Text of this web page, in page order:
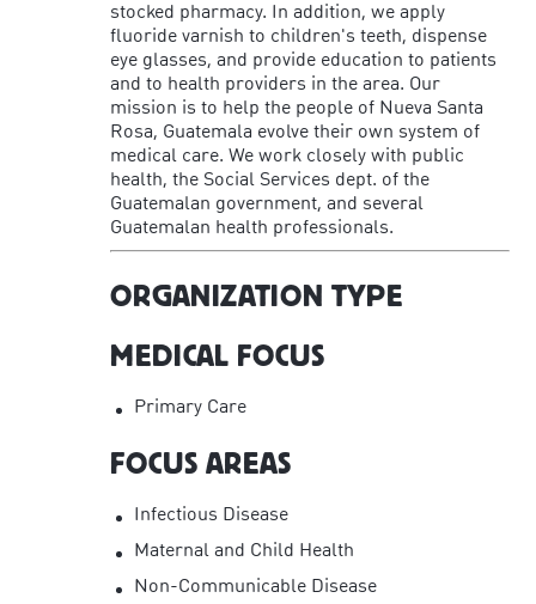
stocked pharmacy. In addition, we apply
fluoride varnish to children's teeth, dispense
eye glasses, and provide education to patients
and to health providers in the area. Our
mission is to help the people of Nueva Santa
Rosa, Guatemala evolve their own system of
medical care. We work closely with public
health, the Social Services dept. of the
Guatemalan government, and several
Guatemalan health professionals.
ORGANIZATION TYPE
MEDICAL FOCUS
Primary Care
FOCUS AREAS
Infectious Disease
Maternal and Child Health
Non-Communicable Disease